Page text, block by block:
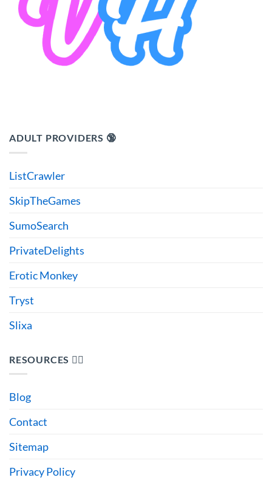
ADULT PROVIDERS 🔞
ListCrawler
SkipTheGames
SumoSearch
PrivateDelights
Erotic Monkey
Tryst
Slixa
RESOURCES 🙋‍♂️
Blog
Contact
Sitemap
Privacy Policy